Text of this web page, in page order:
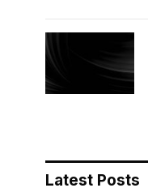
Latest Posts